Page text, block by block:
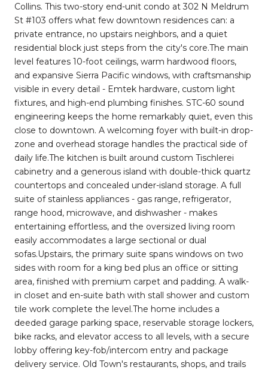
Collins. This two-story end-unit condo at 302 N Meldrum
St #103 offers what few downtown residences can: a
private entrance, no upstairs neighbors, and a quiet
residential block just steps from the city's core.The main
level features 10-foot ceilings, warm hardwood floors,
and expansive Sierra Pacific windows, with craftsmanship
visible in every detail - Emtek hardware, custom light
fixtures, and high-end plumbing finishes. STC-60 sound
engineering keeps the home remarkably quiet, even this
close to downtown. A welcoming foyer with built-in drop-
zone and overhead storage handles the practical side of
daily life.The kitchen is built around custom Tischlerei
cabinetry and a generous island with double-thick quartz
countertops and concealed under-island storage. A full
suite of stainless appliances - gas range, refrigerator,
range hood, microwave, and dishwasher - makes
entertaining effortless, and the oversized living room
easily accommodates a large sectional or dual
sofas.Upstairs, the primary suite spans windows on two
sides with room for a king bed plus an office or sitting
area, finished with premium carpet and padding. A walk-
in closet and en-suite bath with stall shower and custom
tile work complete the level.The home includes a
deeded garage parking space, reservable storage lockers,
bike racks, and elevator access to all levels, with a secure
lobby offering key-fob/intercom entry and package
delivery service. Old Town's restaurants, shops, and trails